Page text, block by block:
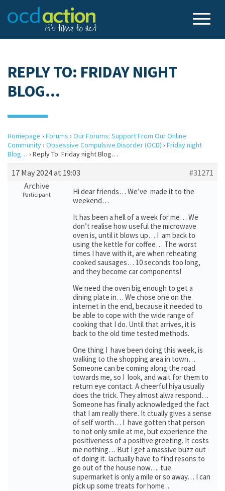
REPLY TO: FRIDAY NIGHT
BLOG…
Homepage › Forums › Our Forums: Support From Our Online
Community› Obsessive Compulsive Disorder (OCD) › Friday night
Blog… › Reply To: Friday night Blog…
17 May 2024 at 19:03
#31271
Archive
Participant
Hi dear friends… We’ve made it to the
weekend…
It has been a hell of a week for me… We
don’t realise how useful the microwave
oven is, until it blows up… I am back to
using the kettle for coffee… The worst
times I have with it, are when reheating
cooked sausages… 10 seconds too long,
and they become car components!
We need the oven big enough to get a
dining plate in… We chose one on the
internet in the end, because it needed to
be able to cope with the wide range of
cooking that I do. Until that arrives, it is
back to the old time tested methods.
One thing I have been doing this week, is
walking to the shopping area in town…
Someone can be coming along the road
towards me, so I look, and wait for them to
return eye contact. A cheerful hiya usually
does the trick. They almost alwa respond…
Someone has finally acknowledged the fact
that I am really there. It ctually gives a sense
of self worth… I have gotten that person
to not only smile at me, but experience the
positiveness of a positive greeting. It costs
me nothing… But I get a massive buzz out
of doing it. Iactually have to find resons to
go out of the house now…. tue
supermarket is only a mile or so away… I can
pick up some treats for home…